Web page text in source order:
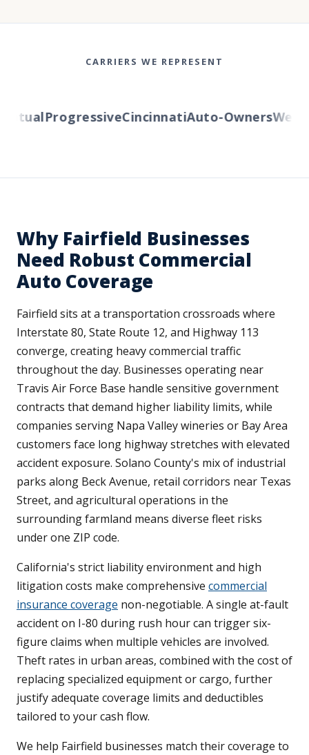
CARRIERS WE REPRESENT
ProgressiveCincinnatiAuto-Owners
Why Fairfield Businesses
Need Robust Commercial
Auto Coverage
Fairfield sits at a transportation crossroads where
Interstate 80, State Route 12, and Highway 113
converge, creating heavy commercial traffic
throughout the day. Businesses operating near
Travis Air Force Base handle sensitive government
contracts that demand higher liability limits, while
companies serving Napa Valley wineries or Bay Area
customers face long highway stretches with elevated
accident exposure. Solano County's mix of industrial
parks along Beck Avenue, retail corridors near Texas
Street, and agricultural operations in the
surrounding farmland means diverse fleet risks
under one ZIP code.
California's strict liability environment and high
litigation costs make comprehensive commercial
insurance coverage non-negotiable. A single at-fault
accident on I-80 during rush hour can trigger six-
figure claims when multiple vehicles are involved.
Theft rates in urban areas, combined with the cost of
replacing specialized equipment or cargo, further
justify adequate coverage limits and deductibles
tailored to your cash flow.
We help Fairfield businesses match their coverage to